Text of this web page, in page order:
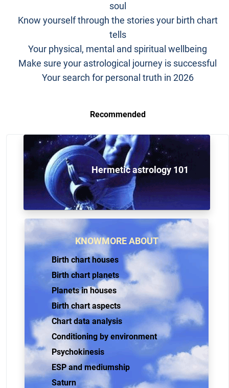
soul
Know yourself through the stories your birth chart
tells
Your physical, mental and spiritual wellbeing
Make sure your astrological journey is successful
Your search for personal truth in 2026
Recommended
Hermetic astrology 101
KNOWMORE ABOUT
Birth chart houses
Birth chart planets
Planets in houses
Birth chart aspects
Chart data analysis
Conditioning by environment
Psychokinesis
ESP and mediumship
Saturn